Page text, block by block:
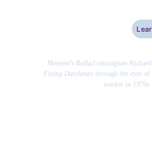
Meryem’s Ballad reimagines Richard
Flying Dutchman through the eyes of
worker in 1970s